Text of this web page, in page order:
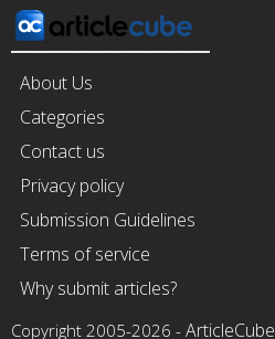
About Us
Categories
Contact us
Privacy policy
Submission Guidelines
Terms of service
Why submit articles?
Copyright 2005-2026 - ArticleCube